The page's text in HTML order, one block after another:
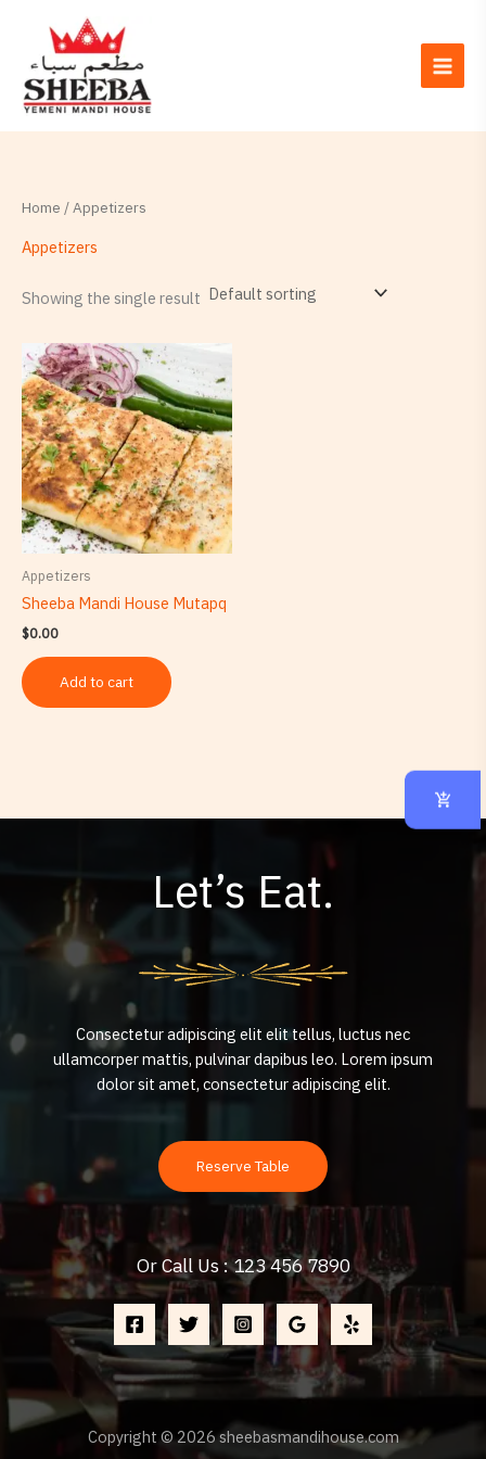
content
Home / Appetizers
Appetizers
Showing the single result
Appetizers
Sheeba Mandi House Mutapq
$0.00
Add to cart
Let’s Eat.
Consectetur adipiscing elit elit tellus, luctus nec
ullamcorper mattis, pulvinar dapibus leo.​ Lorem ipsum
dolor sit amet, consectetur adipiscing elit.
Reserve Table
Or Call Us : 123 456 7890
Copyright © 2026 sheebasmandihouse.com